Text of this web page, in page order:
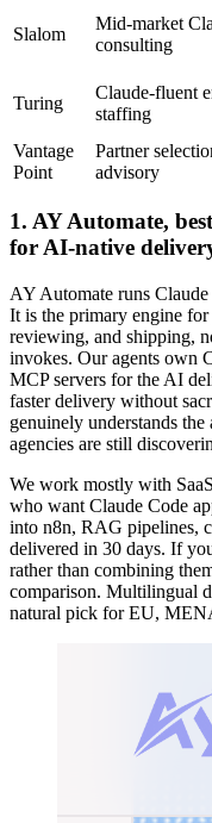
Slalom
Mid-market
consulting
Turing
Claude-fluent
staffing
Vantage
Point
Partner
advisory
1. AY Automate,
for AI-native
AY Automate runs
It is the primary engine
reviewing, and shipping,
invokes. Our agents own
MCP servers for the AI
faster delivery without
genuinely understands
agencies are still
We work mostly with
who want Claude Code
into n8n, RAG pipelines,
delivered in 30 days. If
rather than combining
comparison. Multilingual
natural pick for EU,